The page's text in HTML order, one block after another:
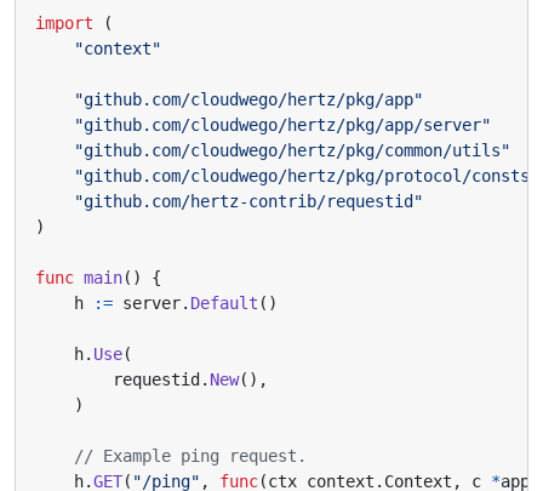
import
(
"context"
"github.com/cloudwego/hertz/pkg/app"
"github.com/cloudwego/hertz/pkg/app/server"
"github.com/cloudwego/hertz/pkg/common/utils"
"github.com/cloudwego/hertz/pkg/protocol/consts"
"github.com/hertz-contrib/requestid"
)
func main()
{
h
:= server. Default ()
h. Use(
requestid . New(),
)
// Example ping request.
h.GET( "/ping" , func(ctx context . Context , c *app